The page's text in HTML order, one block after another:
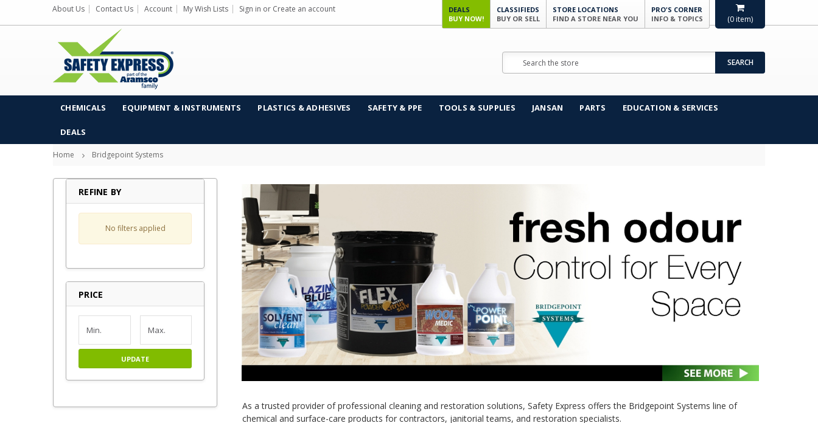
(0 item)
About Us Contact Us Account My Wish Lists Sign in or Create an account
DEALS
BUY NOW!
CLASSIFIEDS
BUY OR SELL
STORE LOCATIONS
FIND A STORE NEAR YOU
PRO'S CORNER
INFO & TOPICS
SEARCH
CHEMICALS EQUIPMENT & INSTRUMENTS PLASTICS & ADHESIVES SAFETY & PPE TOOLS & SUPPLIES JANSAN PARTS EDUCATION & SERVICES
DEALS
Home Bridgepoint Systems
REFINE BY
No filters applied
PRICE
UPDATE
As a trusted provider of professional cleaning and restoration solutions, Safety Express offers the Bridgepoint Systems line of
chemical and surface-care products for contractors, janitorial teams, and restoration specialists.